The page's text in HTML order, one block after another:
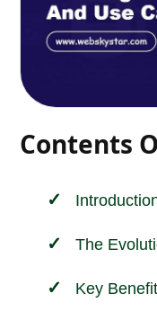
Contents
The
Key